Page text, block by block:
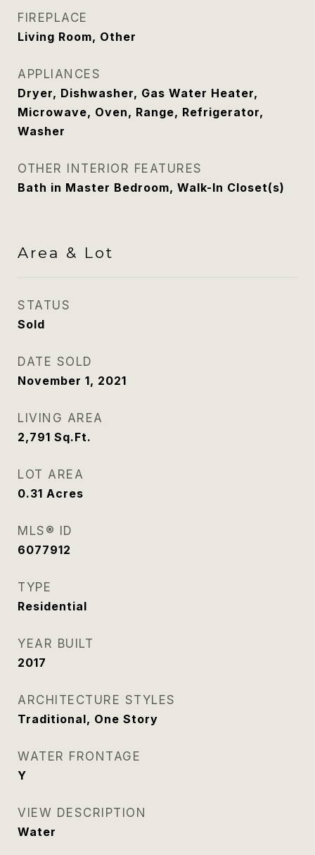
FIREPLACE
Living Room, Other
APPLIANCES
Dryer, Dishwasher, Gas Water Heater,
Microwave, Oven, Range, Refrigerator,
Washer
OTHER INTERIOR FEATURES
Bath in Master Bedroom, Walk-In Closet(s)
Area & Lot
STATUS
Sold
DATE SOLD
November 1, 2021
LIVING AREA
2,791 Sq.Ft.
LOT AREA
0.31 Acres
MLS® ID
6077912
TYPE
Residential
YEAR BUILT
2017
ARCHITECTURE STYLES
Traditional, One Story
WATER FRONTAGE
Y
VIEW DESCRIPTION
Water